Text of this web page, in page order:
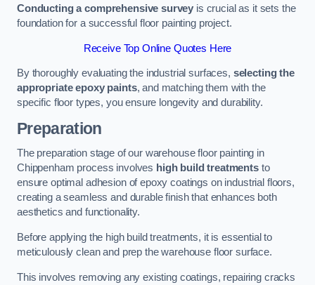
Conducting a comprehensive survey is crucial as it sets the
foundation for a successful floor painting project.
Receive Top Online Quotes Here
By thoroughly evaluating the industrial surfaces, selecting the
appropriate epoxy paints, and matching them with the
specific floor types, you ensure longevity and durability.
Preparation
The preparation stage of our warehouse floor painting in
Chippenham process involves high build treatmentsto
ensure optimal adhesion of epoxy coatings on industrial floors,
creating a seamless and durable finish that enhances both
aesthetics and functionality.
Before applying the high build treatments, it is essential to
meticulously clean and prep the warehouse floor surface.
This involves removing any existing coatings, repairing cracks